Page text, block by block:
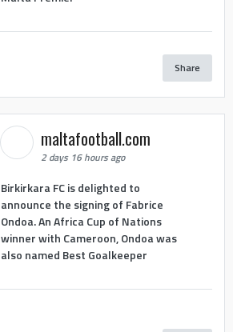
Share
maltafootball.com
2 days 16 hours ago
Birkirkara FC is delighted to
announce the signing of Fabrice
Ondoa. An Africa Cup of Nations
winner with Cameroon, Ondoa was
also named Best Goalkeeper